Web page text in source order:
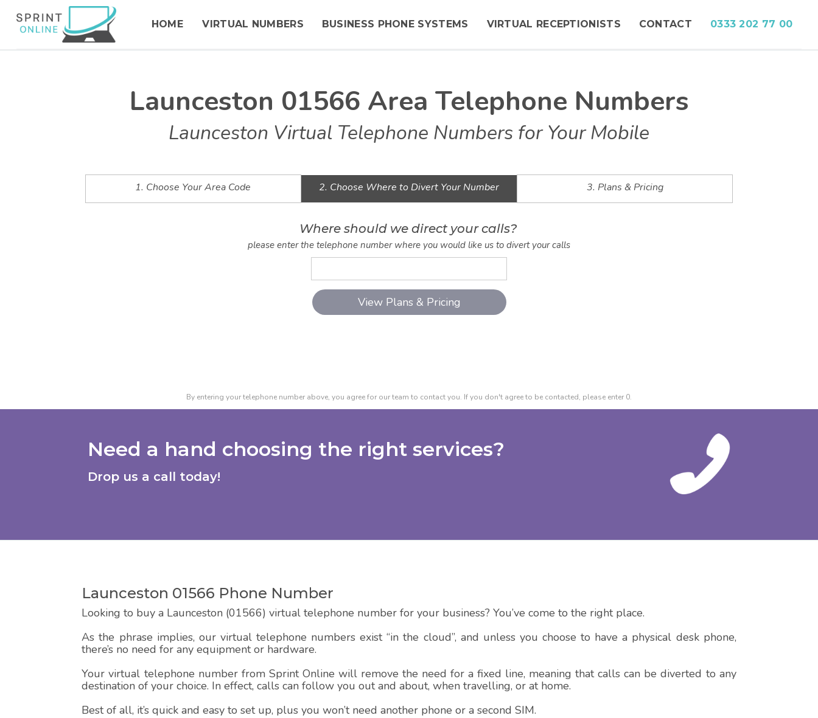
HOME VIRTUAL NUMBERS BUSINESS PHONE SYSTEMS VIRTUAL RECEPTIONISTS CONTACT 0333 202 77 00
Launceston 01566 Area Telephone Numbers
Launceston Virtual Telephone Numbers for Your Mobile
1. Choose Your Area Code 2. Choose Where to Divert Your Number 3. Plans & Pricing
Where should we direct your calls?
please enter the telephone number where you would like us to divert your calls
By entering your telephone number above, you agree for our team to contact you. If you don't agree to be contacted, please enter 0.
Need a hand choosing the right services?
Drop us a call today!
Launceston 01566 Phone Number
Looking to buy a Launceston (01566) virtual telephone number for your business? You’ve come to the right place.
As the phrase implies, our virtual telephone numbers exist “in the cloud”, and unless you choose to have a physical desk phone,
there’s no need for any equipment or hardware.
Your virtual telephone number from Sprint Online will remove the need for a fixed line, meaning that calls can be diverted to any
destination of your choice. In effect, calls can follow you out and about, when travelling, or at home.
Best of all, it’s quick and easy to set up, plus you won’t need another phone or a second SIM.